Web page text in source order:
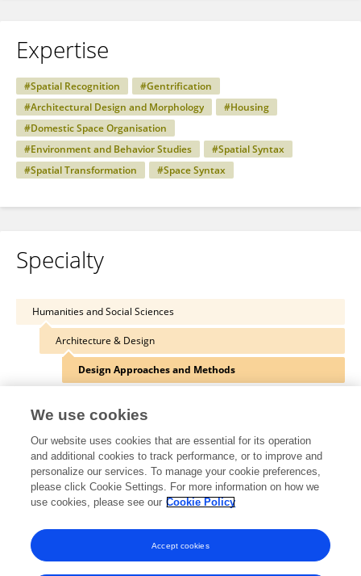
Expertise
#Spatial Recognition
#Gentrification
#Architectural Design and Morphology
#Housing
#Domestic Space Organisation
#Environment and Behavior Studies
#Spatial Syntax
#Spatial Transformation
#Space Syntax
Specialty
Humanities and Social Sciences
Architecture & Design
Design Approaches and Methods
Other Online Pages
0000-0002-7218-8044
akademi.itu.edu.tr/en/salgamcioglu/
We use cookies
Our website uses cookies that are essential for its operation
and additional cookies to track performance, or to improve and
personalize our services. To manage your cookie preferences,
please click Cookie Settings. For more information on how we
use cookies, please see our Cookie Policy
Accept cookies